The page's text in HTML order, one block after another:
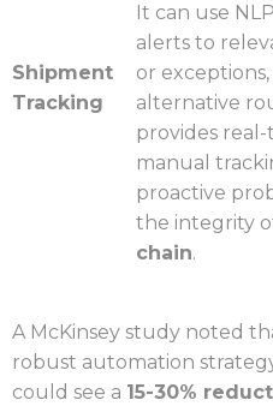
Shipment
Tracking
It can use
alerts to
or
alternative
provides real-
manual
proactive
the integrity
chain.
A McKinsey study noted
robust automation
could see a 15-30%